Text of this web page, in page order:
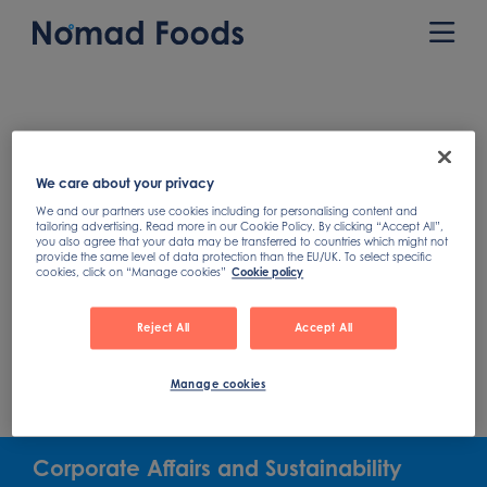
content
Corporate Affairs and Sustainability
We care about your privacy
We and our partners use cookies including for personalising content and
tailoring advertising. Read more in our Cookie Policy. By clicking “Accept All”,
you also agree that your data may be transferred to countries which might not
provide the same level of data protection than the EU/UK. To select specific
cookies, click on “Manage cookies” Cookie policy
Reject All Accept All
Manage cookies